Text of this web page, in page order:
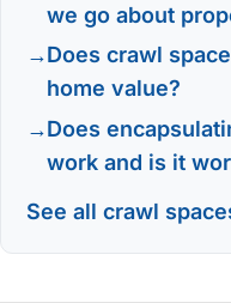
we go about
Does crawl
home value?
Does
work and is it
See all crawl